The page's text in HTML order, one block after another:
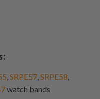
,SRPE57 ,SRPE58
watch bands